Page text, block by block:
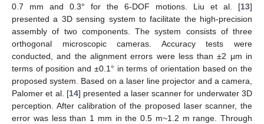
0.7 mm and 0.3° for the 6-DOF motions. Liu et al. [13]
presented a 3D sensing system to facilitate the high-precision
assembly of two components. The system consists of three
orthogonal microscopic cameras. Accuracy tests were
conducted, and the alignment errors were less than ±2 μm in
terms of position and ±0.1° in terms of orientation based on the
proposed system. Based on a laser line projector and a camera,
Palomer et al. [14] presented a laser scanner for underwater 3D
perception. After calibration of the proposed laser scanner, the
error was less than 1 mm in the 0.5 m~1.2 m range. Through